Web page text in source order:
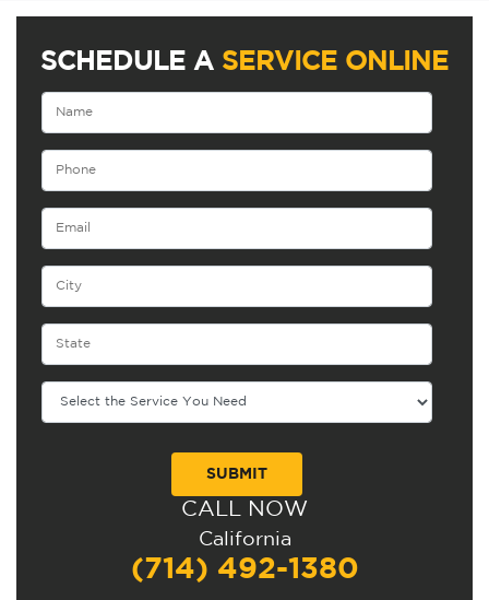
SCHEDULE A SERVICE ONLINE
CALL NOW
California
(714) 492-1380